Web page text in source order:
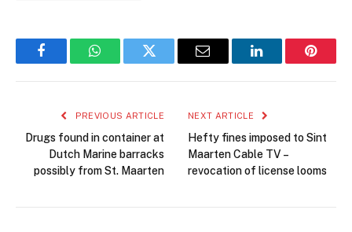
FacebookWhatsAppTwitter Email LinkedIn
PREVIOUS ARTICLE
Drugs found in container at
Dutch Marine barracks
possibly from St. Maarten
NEXT ARTICLE
Hefty fines imposed to Sint
Maarten Cable TV –
revocation of license looms